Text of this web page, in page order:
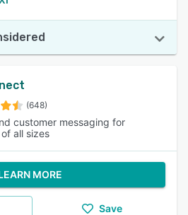
(648)
customer messaging for
all sizes
MORE
Save